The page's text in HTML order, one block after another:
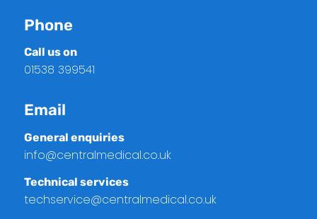
Phone
Call us on
01538 399541
Email
General enquiries
info@centralmedical.co.uk
Technical services
techservice@centralmedical.co.uk